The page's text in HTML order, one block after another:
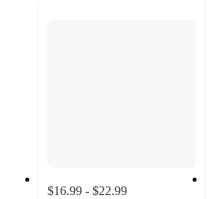
$16.99 - $22.99